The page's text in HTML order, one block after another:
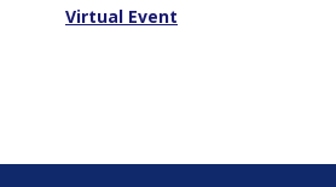
Virtual Event